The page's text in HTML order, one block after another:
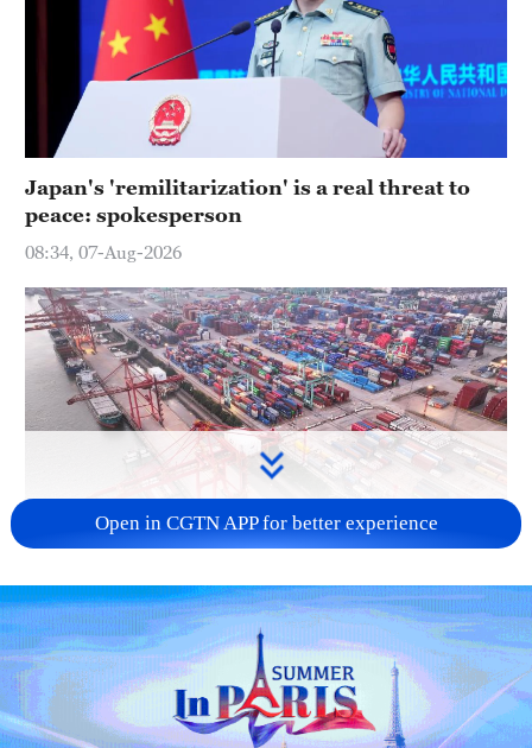
Japan's 'remilitarization' is a real threat to
peace: spokesperson
08:34, 07-Aug-2026
China's goods trade shows strong growth in
first seven months of 2026
05:55, 07-Aug-2026
Open in CGTN APP for better experience